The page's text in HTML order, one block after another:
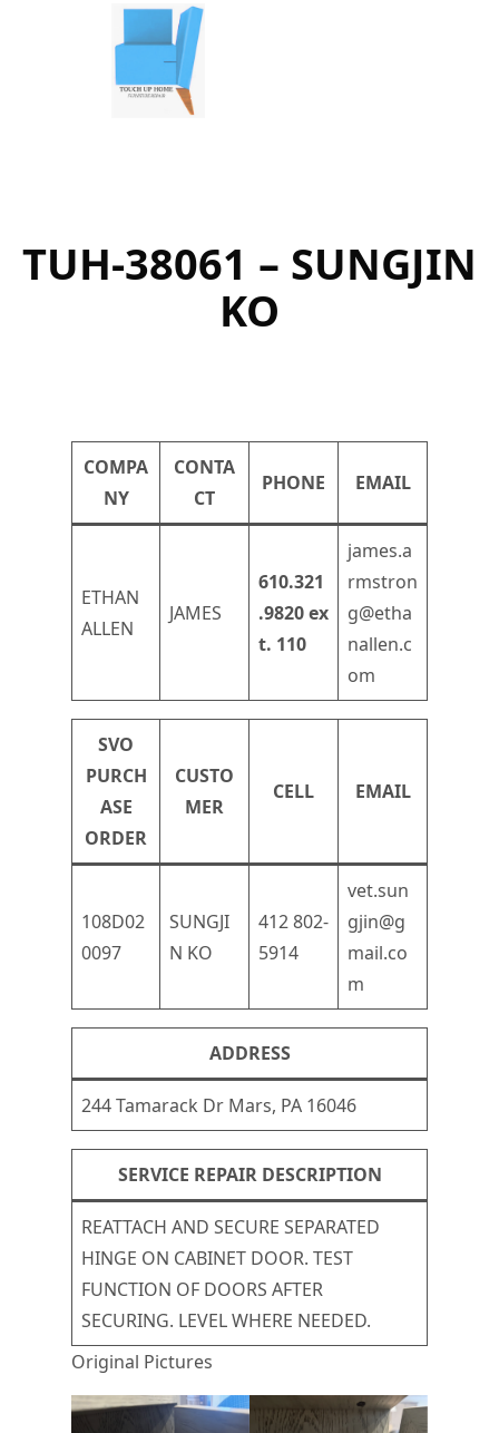
TUH-38061 – SUNGJIN
KO
COMPA
NY
CONTA
CT
PHONE EMAIL
ETHAN
ALLEN
JAMES
610.321
.9820 ex
t. 110
james.a
rmstron
g@etha
nallen.c
om
SVO
PURCH
ASE
ORDER
CUSTO
MER
CELL EMAIL
108D02
0097
SUNGJI
N KO
412 802-
5914
vet.sun
gjin@g
mail.co
m
ADDRESS
244 Tamarack Dr Mars, PA 16046
SERVICE REPAIR DESCRIPTION
REATTACH AND SECURE SEPARATED
HINGE ON CABINET DOOR. TEST
FUNCTION OF DOORS AFTER
SECURING. LEVEL WHERE NEEDED.
Original Pictures